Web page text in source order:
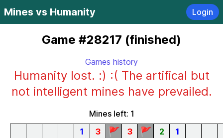
Mines vs Humanity Login
Game #28217 (finished)
Games history
Humanity lost. :) :( The artifical but
not intelligent mines have prevailed.
Mines left: 1
1
3 🚩 3 🚩 2
1